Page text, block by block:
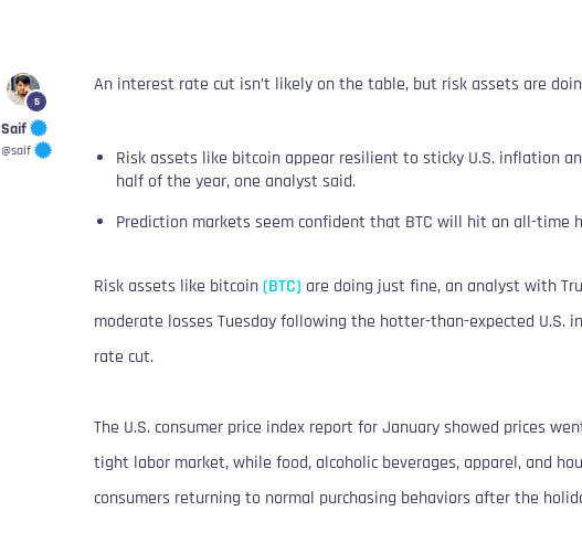
5
Saif
@saif
An interest rate cut isn’t likely on the table, but risk assets are
Risk assets like bitcoin appear resilient to sticky U.S. inflation
half of the year, one analyst said.
Prediction markets seem confident that BTC will hit an all-time
Risk assets like bitcoin(BTC) are doing just fine, an analyst with
moderate losses Tuesday following the hotter-than-expected U.S.
rate cut.
The U.S. consumer price index report for January showed prices
tight labor market, while food, alcoholic beverages, apparel, and
consumers returning to normal purchasing behaviors after the